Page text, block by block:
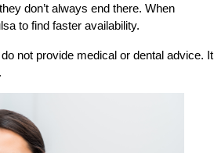
don’t always end there. When
to find faster availability.
not provide medical or dental advice. It